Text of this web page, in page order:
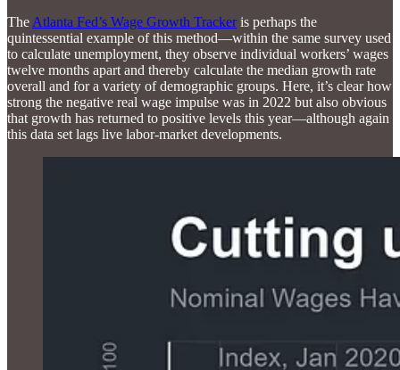
The Atlanta Fed’s Wage Growth Trackeris perhaps the
quintessential example of this method—within the same survey used
to calculate unemployment, they observe individual workers’ wages
twelve months apart and thereby calculate the median growth rate
overall and for a variety of demographic groups. Here, it’s clear how
strong the negative real wage impulse was in 2022 but also obvious
that growth has returned to positive levels this year—although again
this data set lags live labor-market developments.